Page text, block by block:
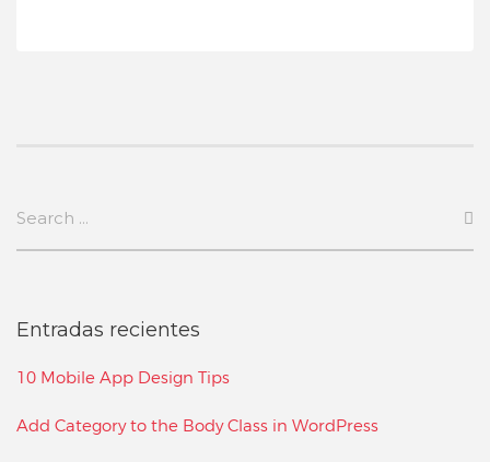
Entradas recientes
10 Mobile App Design Tips
Add Category to the Body Class in WordPress